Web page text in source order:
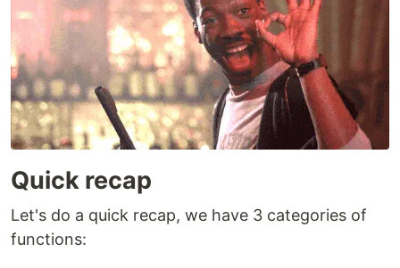
Quick recap
Let's do a quick recap, we have 3 categories of
functions: